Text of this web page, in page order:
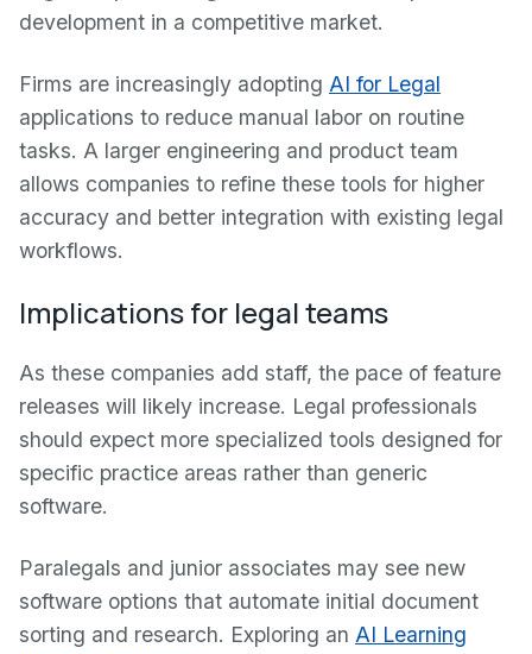
development in a competitive market.
Firms are increasingly adopting AI for Legal
applications to reduce manual labor on routine
tasks. A larger engineering and product team
allows companies to refine these tools for higher
accuracy and better integration with existing legal
workflows.
Implications for legal teams
As these companies add staff, the pace of feature
releases will likely increase. Legal professionals
should expect more specialized tools designed for
specific practice areas rather than generic
software.
Paralegals and junior associates may see new
software options that automate initial document
sorting and research. Exploring an AI Learning